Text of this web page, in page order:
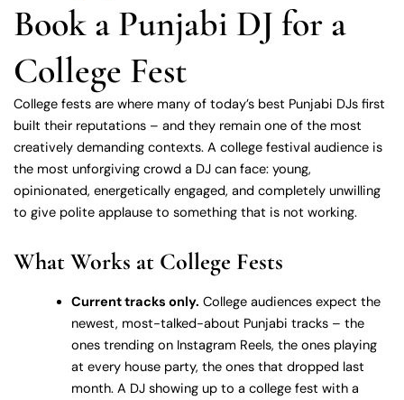
Book a Punjabi DJ for a
College Fest
College fests are where many of today’s best Punjabi DJs first
built their reputations – and they remain one of the most
creatively demanding contexts. A college festival audience is
the most unforgiving crowd a DJ can face: young,
opinionated, energetically engaged, and completely unwilling
to give polite applause to something that is not working.
What Works at College Fests
Current tracks only. College audiences expect the
newest, most-talked-about Punjabi tracks – the
ones trending on Instagram Reels, the ones playing
at every house party, the ones that dropped last
month. A DJ showing up to a college fest with a